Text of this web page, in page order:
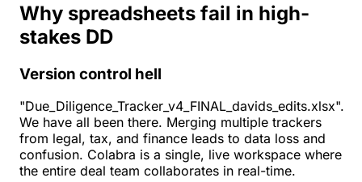
Why spreadsheets fail in high-
stakes DD
Version control hell
"Due_Diligence_Tracker_v4_FINAL_davids_edits.xlsx".
We have all been there. Merging multiple trackers
from legal, tax, and finance leads to data loss and
confusion. Colabra is a single, live workspace where
the entire deal team collaborates in real-time.